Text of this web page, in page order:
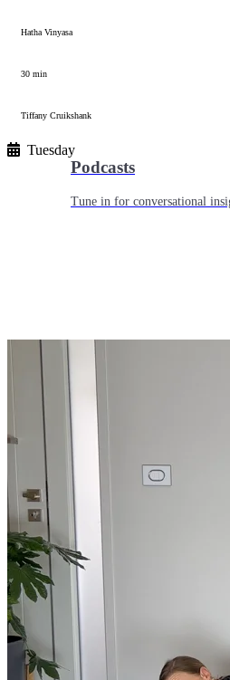
Podcasts
Tune in for conversational
Shop
Yoga Medicine® apparel,
Yoga Medicine® Seva
Our non-profit mission to
Hatha Vinyasa
30 min
Tiffany Cruikshank
Tuesday